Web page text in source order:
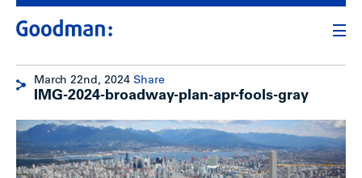
March 22nd, 2024 Share
IMG-2024-broadway-plan-apr-fools-gray